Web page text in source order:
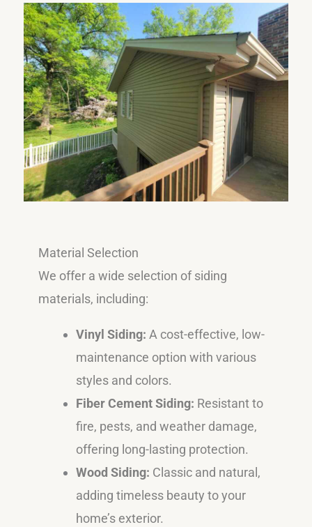
Material Selection
We offer a wide selection of siding
materials, including:
Vinyl Siding: A cost-effective, low-
maintenance option with various
styles and colors.
Fiber Cement Siding: Resistant to
fire, pests, and weather damage,
offering long-lasting protection.
Wood Siding: Classic and natural,
adding timeless beauty to your
home’s exterior.